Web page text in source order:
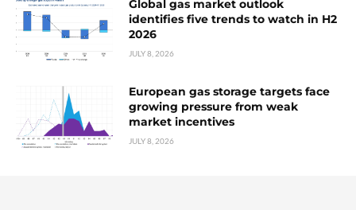
Global gas market outlook
identifies five trends to watch in H2
2026
JULY 8, 2026
European gas storage targets face
growing pressure from weak
market incentives
JULY 8, 2026